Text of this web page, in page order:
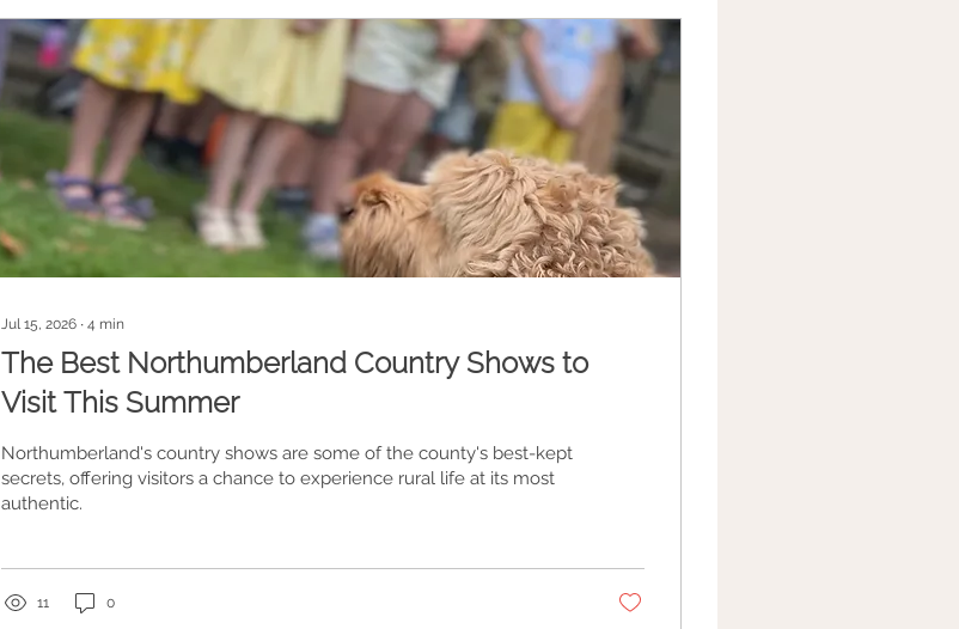
Jul 15, 2026 ∙ 4 min
The Best Northumberland Country Shows to
Visit This Summer
Northumberland's country shows are some of the county's best-kept
secrets, offering visitors a chance to experience rural life at its most
authentic.
11 0